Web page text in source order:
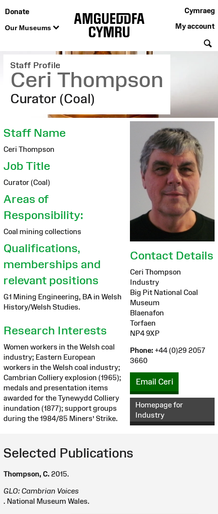
Donate
Our Museums
Cymraeg
My account
Staff Profile
Ceri Thompson
Curator (Coal)
Contact Details
Ceri Thompson
Industry
Big Pit National Coal
Museum
Blaenafon
Torfaen
NP4 9XP
Phone: +44 (0)29 2057
3660
Email Ceri
Homepage for
Industry
Staff Name
Ceri Thompson
Job Title
Curator (Coal)
Areas of
Responsibility:
Coal mining collections
Qualifications,
memberships and
relevant positions
G1 Mining Engineering, BA in Welsh
History/Welsh Studies.
Research Interests
Women workers in the Welsh coal
industry; Eastern European
workers in the Welsh coal industry;
Cambrian Colliery explosion (1965);
medals and presentation items
awarded for the Tynewydd Colliery
inundation (1877); support groups
during the 1984/85 Miners’ Strike.
Selected Publications
Thompson, C. 2015.
GLO: Cambrian Voices
. National Museum Wales.